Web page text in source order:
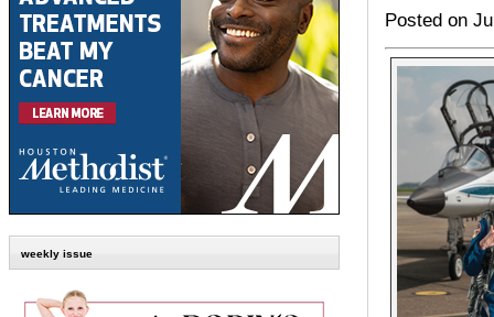
weekly issue
Posted on